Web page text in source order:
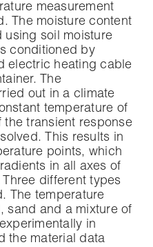
measurement
The moisture content
using soil moisture
conditioned by
electric heating cable
The
out in a climate
temperature of
the transient response
This results in
points, which
in all axes of
different types
The temperature
sand and a mixture of
in
the material data